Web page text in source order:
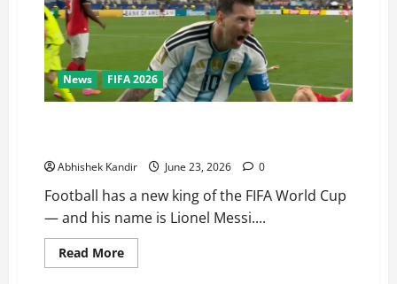
News FIFA 2026
Abhishek Kandir June 23, 2026 0
Football has a new king of the FIFA World Cup
— and his name is Lionel Messi....
Read More